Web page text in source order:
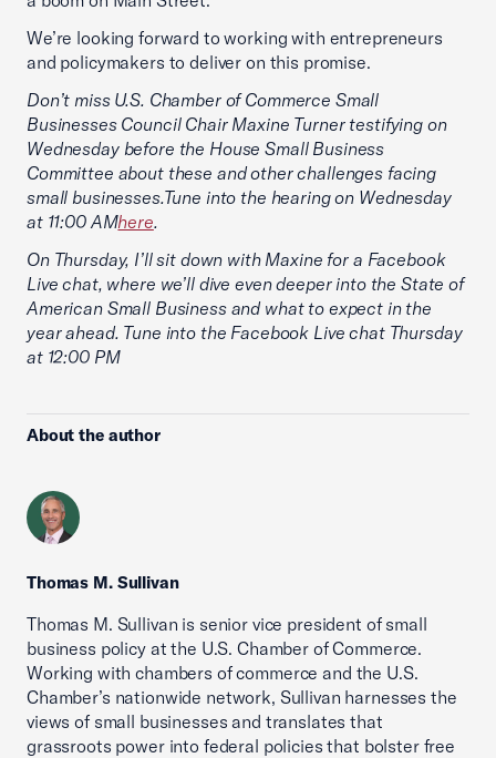
We’re looking forward to working with entrepreneurs
and policymakers to deliver on this promise.
Don’t miss U.S. Chamber of Commerce Small
Businesses Council Chair Maxine Turner testifying on
Wednesday before the House Small Business
Committee about these and other challenges facing
small businesses.Tune into the hearing on Wednesday
at 11:00 AMhere.
On Thursday, I’ll sit down with Maxine for a Facebook
Live chat, where we’ll dive even deeper into the State of
American Small Business and what to expect in the
year ahead. Tune into the Facebook Live chat Thursday
at 12:00 PM
About the author
Thomas M. Sullivan
Thomas M. Sullivan is senior vice president of small
business policy at the U.S. Chamber of Commerce.
Working with chambers of commerce and the U.S.
Chamber’s nationwide network, Sullivan harnesses the
views of small businesses and translates that
grassroots power into federal policies that bolster free